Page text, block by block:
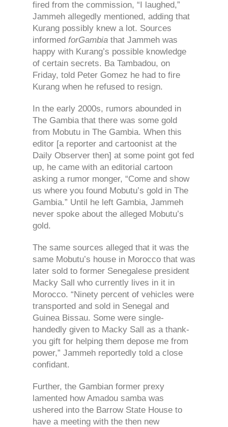
fired from the commission, “I laughed,”
Jammeh allegedly mentioned, adding that
Kurang possibly knew a lot. Sources
informed forGambiathat Jammeh was
happy with Kurang’s possible knowledge
of certain secrets. Ba Tambadou, on
Friday, told Peter Gomez he had to fire
Kurang when he refused to resign.
In the early 2000s, rumors abounded in
The Gambia that there was some gold
from Mobutu in The Gambia. When this
editor [a reporter and cartoonist at the
Daily Observer then] at some point got fed
up, he came with an editorial cartoon
asking a rumor monger, “Come and show
us where you found Mobutu’s gold in The
Gambia.” Until he left Gambia, Jammeh
never spoke about the alleged Mobutu’s
gold.
The same sources alleged that it was the
same Mobutu’s house in Morocco that was
later sold to former Senegalese president
Macky Sall who currently lives in it in
Morocco. “Ninety percent of vehicles were
transported and sold in Senegal and
Guinea Bissau. Some were single-
handedly given to Macky Sall as a thank-
you gift for helping them depose me from
power,” Jammeh reportedly told a close
confidant.
Further, the Gambian former prexy
lamented how Amadou samba was
ushered into the Barrow State House to
have a meeting with the then new